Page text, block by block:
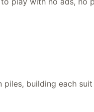
building each